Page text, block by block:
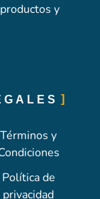
y
Términos y
Política de
privacidad